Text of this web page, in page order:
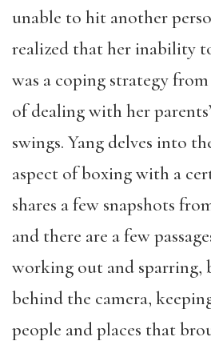
unable to hit another
realized that her inability
was a coping strategy
of dealing with her
swings. Yang delves into
aspect of boxing with a
shares a few snapshots
and there are a few
working out and sparring,
behind the camera,
people and places that